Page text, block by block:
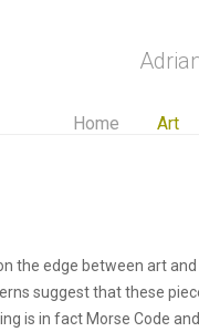
Home Art
the edge between art
suggest that these
is in fact Morse Code